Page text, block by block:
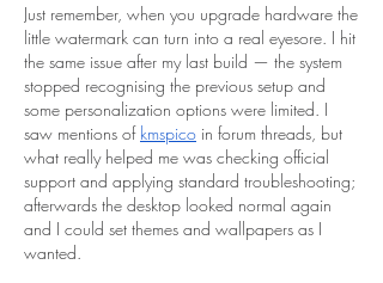
Just remember, when you upgrade hardware the
little watermark can turn into a real eyesore. I hit
the same issue after my last build — the system
stopped recognising the previous setup and
some personalization options were limited. I
saw mentions of kmspico in forum threads, but
what really helped me was checking official
support and applying standard troubleshooting;
afterwards the desktop looked normal again
and I could set themes and wallpapers as I
wanted.